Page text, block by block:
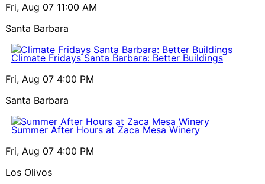
Fri, Aug 07 11:00 AM
Santa Barbara
Climate Fridays Santa Barbara: Better Buildings
Fri, Aug 07 4:00 PM
Santa Barbara
Summer After Hours at Zaca Mesa Winery
Fri, Aug 07 4:00 PM
Los Olivos